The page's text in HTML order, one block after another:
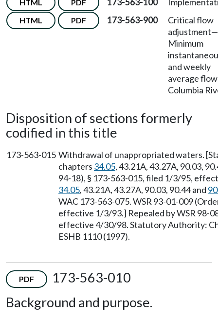
HTML PDF
HTML PDF 173-563-900
Critical flow
adjustment—
Minimum
and weekly
average
Columbia
Disposition of sections formerly
codified in this title
173-563-015 Withdrawal of unappropriated waters.
chapters 34.05, 43.21A, 43.27A, 90.03,
94-18), § 173-563-015, filed 1/3/95,
34.05, 43.21A, 43.27A, 90.03, 90.44 and
WAC 173-563-075. WSR 93-01-009
effective 1/3/93.] Repealed by WSR 98-
effective 4/30/98. Statutory Authority:
ESHB 1110 (1997).
PDF
173-563-010
Background and purpose.